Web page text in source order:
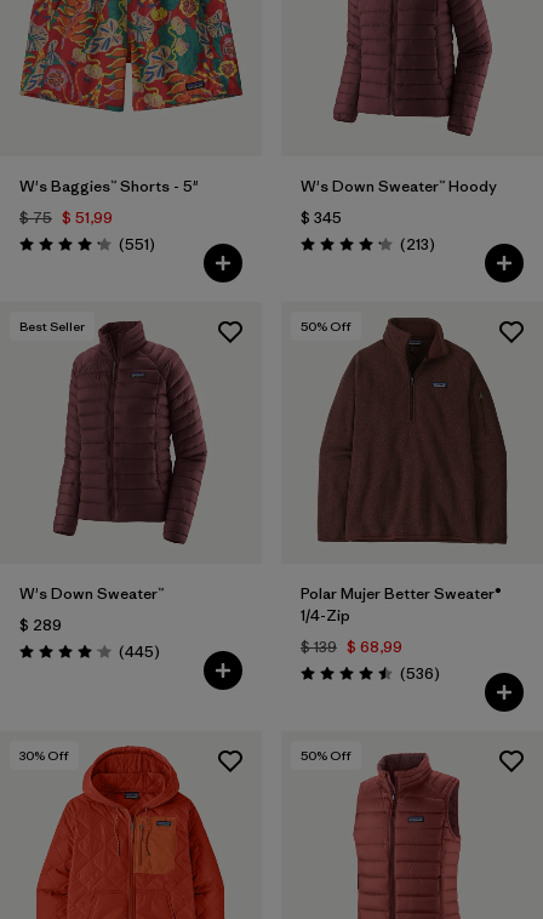
Filtrar por
Fit
Filtrar por
Color 1
Filtrar por
Materials & Fabric
W's Baggies™ Shorts - 5"
$ 75 $ 51,99
Valoración: 4.2 / 5
(551Comentarios
)
W's Down Sweater™ Hoody
$ 345
Valoración: 4.2 / 5
(213Comentarios
)
Best Seller
W's Down Sweater™
$ 289
Valoración: 4.1 / 5
(445Comentarios
)
50% Off
Polar Mujer Better Sweater®
1/4-Zip
$ 139 $ 68,99
Valoración: 4.5 / 5
(536Comentarios
)
30% Off 50% Off